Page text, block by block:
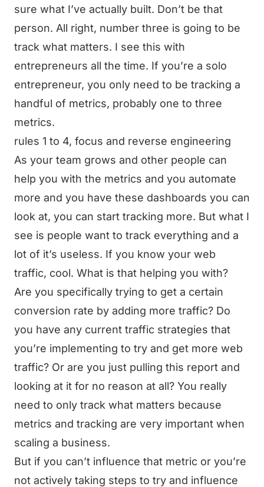
sure what I’ve actually built. Don’t be that
person. All right, number three is going to be
track what matters. I see this with
entrepreneurs all the time. If you’re a solo
entrepreneur, you only need to be tracking a
handful of metrics, probably one to three
metrics.
rules 1 to 4, focus and reverse engineering
As your team grows and other people can
help you with the metrics and you automate
more and you have these dashboards you can
look at, you can start tracking more. But what I
see is people want to track everything and a
lot of it’s useless. If you know your web
traffic, cool. What is that helping you with?
Are you specifically trying to get a certain
conversion rate by adding more traffic? Do
you have any current traffic strategies that
you’re implementing to try and get more web
traffic? Or are you just pulling this report and
looking at it for no reason at all? You really
need to only track what matters because
metrics and tracking are very important when
scaling a business.
But if you can’t influence that metric or you’re
not actively taking steps to try and influence